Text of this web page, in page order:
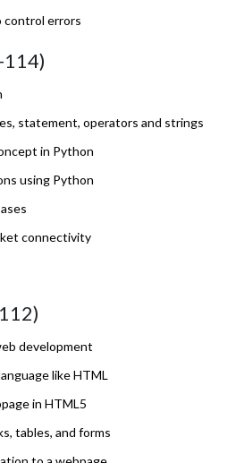
control errors
114)
statement, operators and strings
in Python
using Python
connectivity
development
like HTML
in HTML5
tables, and forms